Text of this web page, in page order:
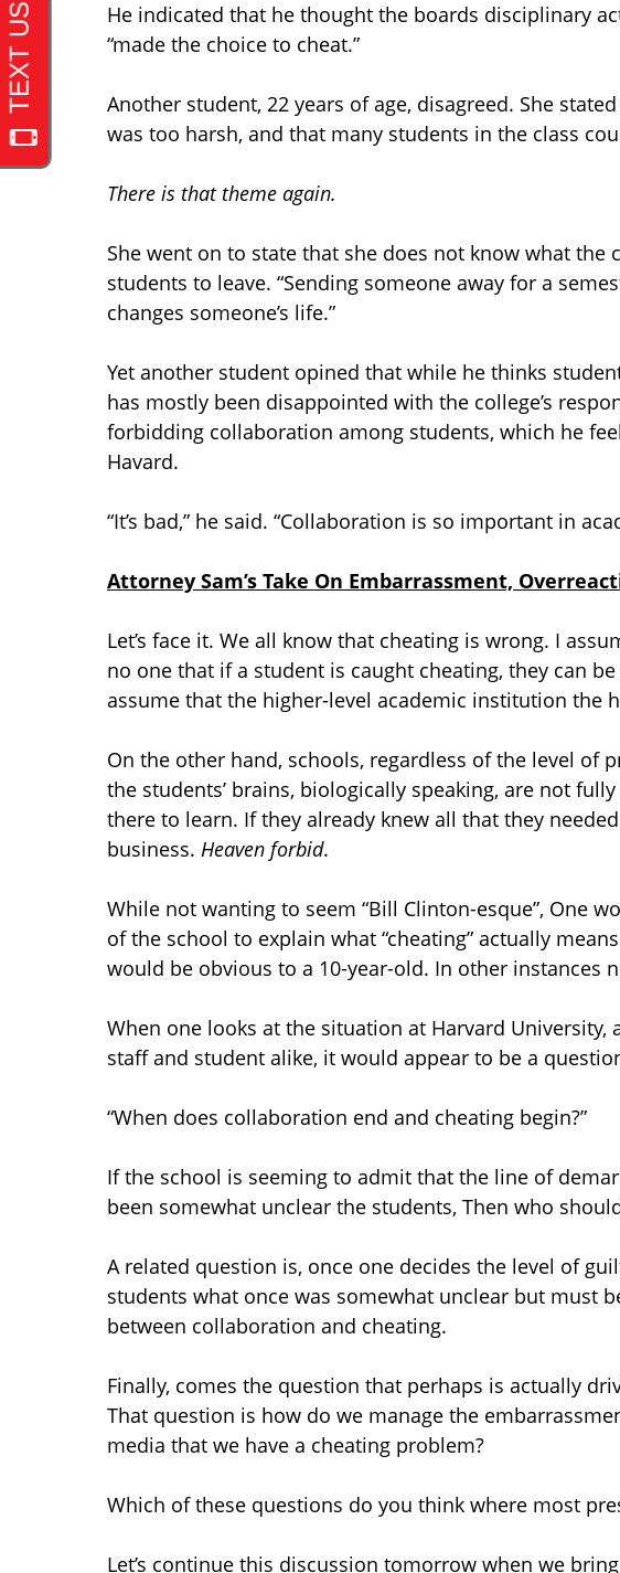
He indicated that he thought the boards disciplinary
“made the choice to cheat.”
Another student, 22 years of age, disagreed. She
was too harsh, and that many students in the class
There is that theme again.
She went on to state that she does not know what the
students to leave. “Sending someone away for a
changes someone’s life.”
Yet another student opined that while he thinks
has mostly been disappointed with the college’s
forbidding collaboration among students, which he
Havard.
“It’s bad,” he said. “Collaboration is so important in
Attorney Sam’s Take On Embarrassment,
Let’s face it. We all know that cheating is wrong. I
no one that if a student is caught cheating, they can
assume that the higher-level academic institution the
On the other hand, schools, regardless of the level of
the students’ brains, biologically speaking, are not
there to learn. If they already knew all that they
business. Heaven forbid.
While not wanting to seem “Bill Clinton-esque”, One
of the school to explain what “cheating” actually
would be obvious to a 10-year-old. In other instances
When one looks at the situation at Harvard
staff and student alike, it would appear to be a
“When does collaboration end and cheating begin?”
If the school is seeming to admit that the line of
been somewhat unclear the students, Then who
A related question is, once one decides the level of
students what once was somewhat unclear but must
between collaboration and cheating.
Finally, comes the question that perhaps is actually
That question is how do we manage the
media that we have a cheating problem?
Which of these questions do you think where most
Let’s continue this discussion tomorrow when we